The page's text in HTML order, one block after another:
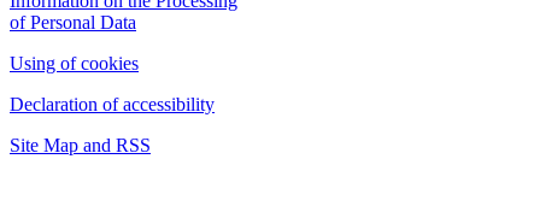
of Personal Data
Using of cookies
Declaration of accessibility
Site Map and RSS